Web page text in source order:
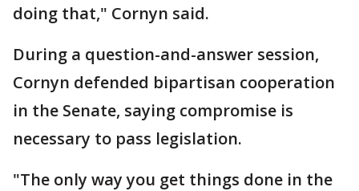
doing that," Cornyn said.
During a question-and-answer session,
Cornyn defended bipartisan cooperation
in the Senate, saying compromise is
necessary to pass legislation.
"The only way you get things done in the